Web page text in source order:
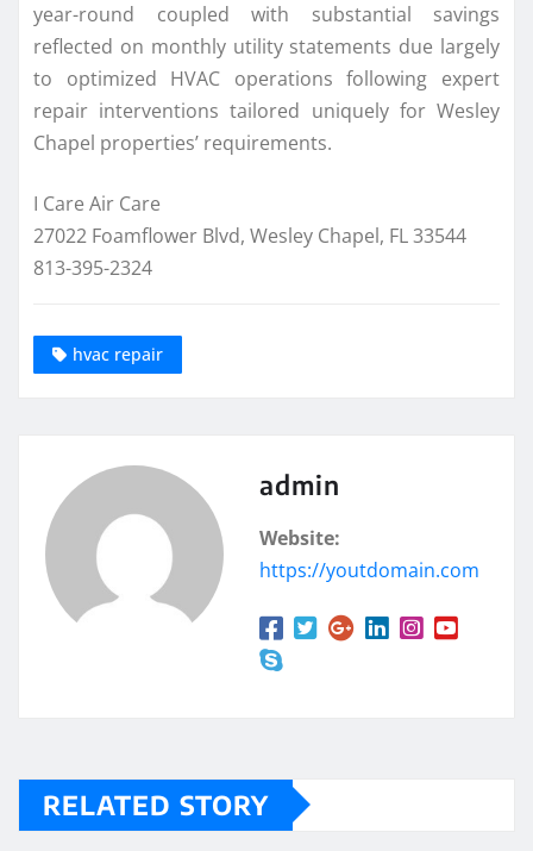
year-round coupled with substantial savings
reflected on monthly utility statements due largely
to optimized HVAC operations following expert
repair interventions tailored uniquely for Wesley
Chapel properties’ requirements.
I Care Air Care
27022 Foamflower Blvd, Wesley Chapel, FL 33544
813-395-2324
hvac repair
admin
Website:
https://youtdomain.com
RELATED STORY